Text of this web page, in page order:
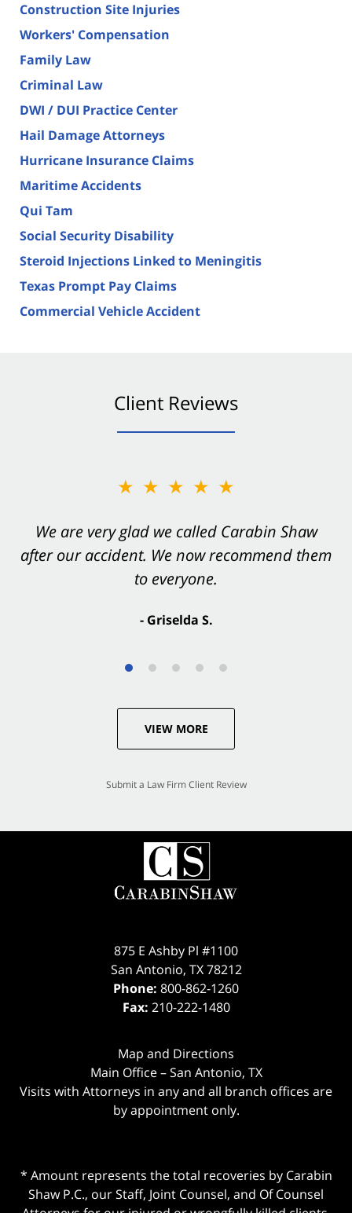
Construction Site Injuries
Workers' Compensation
Family Law
Criminal Law
DWI / DUI Practice Center
Hail Damage Attorneys
Hurricane Insurance Claims
Maritime Accidents
Qui Tam
Social Security Disability
Steroid Injections Linked to Meningitis
Texas Prompt Pay Claims
Commercial Vehicle Accident
Client Reviews
★★★★★
We are very glad we called Carabin Shaw
after our accident. We now recommend them
to everyone.
- Griselda S.
★★★★★
You want Carabin Shaw on your side after an
accident. They were excellent.
VIEW MORE
Submit a Law Firm Client Review
875 E Ashby Pl #1100
San Antonio, TX 78212
Phone: 800-862-1260
Fax: 210-222-1480
Map and Directions
Main Office – San Antonio, TX
Visits with Attorneys in any and all branch offices are
by appointment only.
* Amount represents the total recoveries by Carabin
Shaw P.C., our Staff, Joint Counsel, and Of Counsel